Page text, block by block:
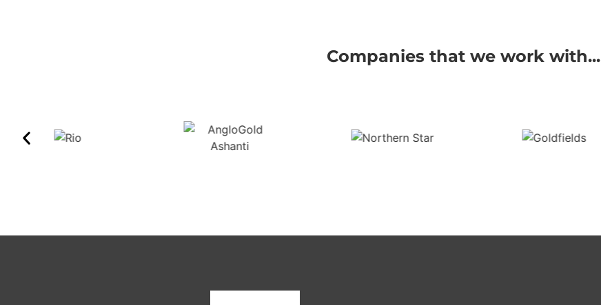
Companies that we work with...